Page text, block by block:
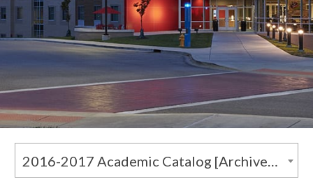
2016-2017 Academic Catalog [Archived Catalog]